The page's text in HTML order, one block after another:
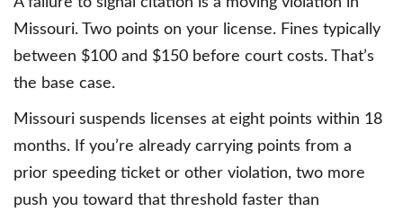
Missouri. Two points on your license. Fines typically
between $100 and $150 before court costs. That’s
the base case.
Missouri suspends licenses at eight points within 18
months. If you’re already carrying points from a
prior speeding ticket or other violation, two more
push you toward that threshold faster than